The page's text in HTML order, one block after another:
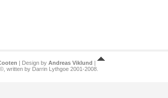
| Design by Andreas Viklund |
©, written by Darrin Lythgoe 2001-2008.